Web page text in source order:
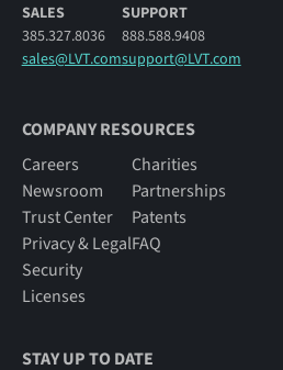
SALES
385.327.8036
sales@LVT.com
SUPPORT
888.588.9408
support@LVT.com
COMPANY RESOURCES
Careers
Newsroom
Trust Center
Privacy & Legal
Security
Licenses
Charities
Partnerships
Patents
FAQ
STAY UP TO DATE